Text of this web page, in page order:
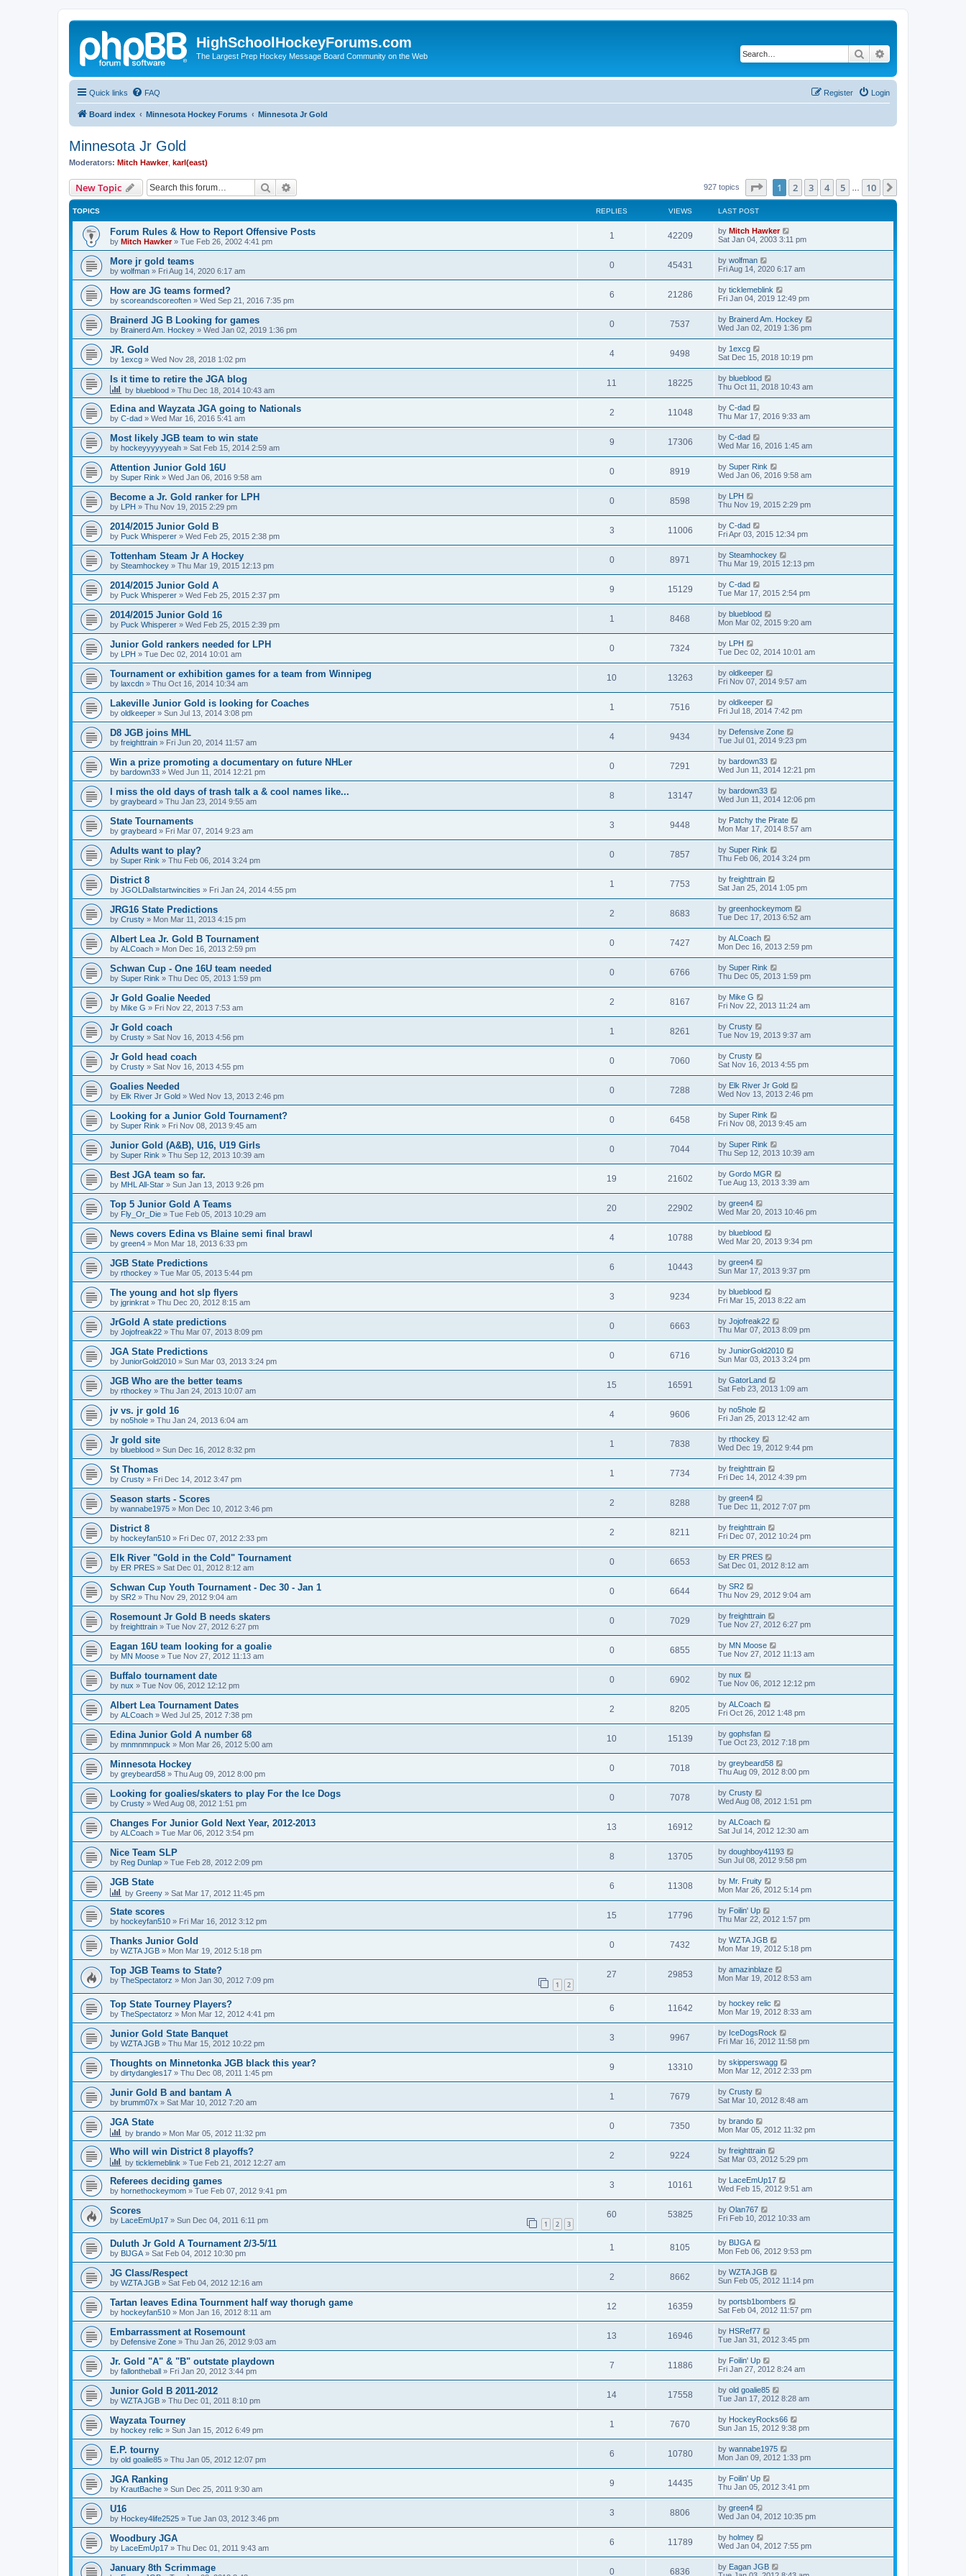
HighSchoolHockeyForums.com
The Largest Prep Hockey Message Board Community on the Web Search
Quick links FAQ Login
Register
Board index Minnesota Hockey Forums Minnesota Jr Gold
Minnesota Jr Gold
Moderators: Mitch Hawker, karl(east)
New Topic Search 927 topics Page of 10
1 2 3 4 5 10
TOPICS REPLIES VIEWS LAST POST
Forum Rules & How to Report Offensive Posts
by Mitch Hawker» Tue Feb 26, 2002 4:41 pm
1 42209 by Mitch Hawker
Sat Jan 04, 2003 3:11 pm
More jr gold teams
by wolfman » Fri Aug 14, 2020 6:17 am
0 45431 by wolfman
Fri Aug 14, 2020 6:17 am
How are JG teams formed?
by scoreandscoreoften » Wed Sep 21, 2016 7:35 pm
6 21286 by ticklemeblink
Fri Jan 04, 2019 12:49 pm
Brainerd JG B Looking for games
by Brainerd Am. Hockey » Wed Jan 02, 2019 1:36 pm
0 7537 by Brainerd Am. Hockey
Wed Jan 02, 2019 1:36 pm
JR. Gold
by 1excg » Wed Nov 28, 2018 1:02 pm
4 9498 by 1excg
Sat Dec 15, 2018 10:19 pm
Is it time to retire the JGA blog
by blueblood » Thu Dec 18, 2014 10:43 am
11 18225 by blueblood
Thu Oct 11, 2018 10:43 am
Edina and Wayzata JGA going to Nationals
by C-dad » Wed Mar 16, 2016 5:41 am
2 11048 by C-dad
Thu Mar 17, 2016 9:33 am
Most likely JGB team to win state
by hockeyyyyyyeah » Sat Feb 15, 2014 2:59 am
9 17306 by C-dad
Wed Mar 16, 2016 1:45 am
Attention Junior Gold 16U
by Super Rink » Wed Jan 06, 2016 9:58 am
0 8919 by Super Rink
Wed Jan 06, 2016 9:58 am
Become a Jr. Gold ranker for LPH
by LPH » Thu Nov 19, 2015 2:29 pm
0 8598 by LPH
Thu Nov 19, 2015 2:29 pm
2014/2015 Junior Gold B
by Puck Whisperer » Wed Feb 25, 2015 2:38 pm
3 11006 by C-dad
Fri Apr 03, 2015 12:34 pm
Tottenham Steam Jr A Hockey
by Steamhockey » Thu Mar 19, 2015 12:13 pm
0 8971 by Steamhockey
Thu Mar 19, 2015 12:13 pm
2014/2015 Junior Gold A
by Puck Whisperer » Wed Feb 25, 2015 2:37 pm
9 15129 by C-dad
Tue Mar 17, 2015 2:54 pm
2014/2015 Junior Gold 16
by Puck Whisperer » Wed Feb 25, 2015 2:39 pm
1 8468 by blueblood
Mon Mar 02, 2015 9:20 am
Junior Gold rankers needed for LPH
by LPH » Tue Dec 02, 2014 10:01 am
0 7324 by LPH
Tue Dec 02, 2014 10:01 am
Tournament or exhibition games for a team from Winnipeg
by laxcdn » Thu Oct 16, 2014 10:34 am
10 13263 by oldkeeper
Fri Nov 07, 2014 9:57 am
Lakeville Junior Gold is looking for Coaches
by oldkeeper » Sun Jul 13, 2014 3:08 pm
1 7516 by oldkeeper
Fri Jul 18, 2014 7:42 pm
D8 JGB joins MHL
by freighttrain » Fri Jun 20, 2014 11:57 am
4 9434 by Defensive Zone
Tue Jul 01, 2014 9:23 pm
Win a prize promoting a documentary on future NHLer
by bardown33 » Wed Jun 11, 2014 12:21 pm
0 7291 by bardown33
Wed Jun 11, 2014 12:21 pm
I miss the old days of trash talk a & cool names like...
by graybeard » Thu Jan 23, 2014 9:55 am
8 13147 by bardown33
Wed Jun 11, 2014 12:06 pm
State Tournaments
by graybeard » Fri Mar 07, 2014 9:23 am
3 9448 by Patchy the Pirate
Mon Mar 17, 2014 8:57 am
Adults want to play?
by Super Rink » Thu Feb 06, 2014 3:24 pm
0 7857 by Super Rink
Thu Feb 06, 2014 3:24 pm
District 8
by JGOLDallstartwincities » Fri Jan 24, 2014 4:55 pm
1 7753 by freighttrain
Sat Jan 25, 2014 1:05 pm
JRG16 State Predictions
by Crusty » Mon Mar 11, 2013 4:15 pm
2 8683 by greenhockeymom
Tue Dec 17, 2013 6:52 am
Albert Lea Jr. Gold B Tournament
by ALCoach » Mon Dec 16, 2013 2:59 pm
0 7427 by ALCoach
Mon Dec 16, 2013 2:59 pm
Schwan Cup - One 16U team needed
by Super Rink » Thu Dec 05, 2013 1:59 pm
0 6766 by Super Rink
Thu Dec 05, 2013 1:59 pm
Jr Gold Goalie Needed
by Mike G » Fri Nov 22, 2013 7:53 am
2 8167 by Mike G
Fri Nov 22, 2013 11:24 am
Jr Gold coach
by Crusty » Sat Nov 16, 2013 4:56 pm
1 8261 by Crusty
Tue Nov 19, 2013 9:37 am
Jr Gold head coach
by Crusty » Sat Nov 16, 2013 4:55 pm
0 7060 by Crusty
Sat Nov 16, 2013 4:55 pm
Goalies Needed
by Elk River Jr Gold » Wed Nov 13, 2013 2:46 pm
0 7288 by Elk River Jr Gold
Wed Nov 13, 2013 2:46 pm
Looking for a Junior Gold Tournament?
by Super Rink » Fri Nov 08, 2013 9:45 am
0 6458 by Super Rink
Fri Nov 08, 2013 9:45 am
Junior Gold (A&B), U16, U19 Girls
by Super Rink » Thu Sep 12, 2013 10:39 am
0 7044 by Super Rink
Thu Sep 12, 2013 10:39 am
Best JGA team so far.
by MHL All-Star » Sun Jan 13, 2013 9:26 pm
19 21602 by Gordo MGR
Tue Aug 13, 2013 3:39 am
Top 5 Junior Gold A Teams
by Fly_Or_Die » Tue Feb 05, 2013 10:29 am
20 22902 by green4
Wed Mar 20, 2013 10:46 pm
News covers Edina vs Blaine semi final brawl
by green4 » Mon Mar 18, 2013 6:33 pm
4 10788 by blueblood
Wed Mar 20, 2013 9:34 pm
JGB State Predictions
by rthockey » Tue Mar 05, 2013 5:44 pm
6 10443 by green4
Sun Mar 17, 2013 9:37 pm
The young and hot slp flyers
by jgrinkrat » Thu Dec 20, 2012 8:15 am
3 9234 by blueblood
Fri Mar 15, 2013 8:22 am
JrGold A state predictions
by Jojofreak22 » Thu Mar 07, 2013 8:09 pm
0 6663 by Jojofreak22
Thu Mar 07, 2013 8:09 pm
JGA State Predictions
by JuniorGold2010 » Sun Mar 03, 2013 3:24 pm
0 6716 by JuniorGold2010
Sun Mar 03, 2013 3:24 pm
JGB Who are the better teams
by rthockey » Thu Jan 24, 2013 10:07 am
15 16591 by GatorLand
Sat Feb 23, 2013 1:09 am
jv vs. jr gold 16
by no5hole » Thu Jan 24, 2013 6:04 am
4 9606 by no5hole
Fri Jan 25, 2013 12:42 am
Jr gold site
by blueblood » Sun Dec 16, 2012 8:32 pm
1 7838 by rthockey
Wed Dec 19, 2012 9:44 pm
St Thomas
by Crusty » Fri Dec 14, 2012 3:47 pm
1 7734 by freighttrain
Fri Dec 14, 2012 4:39 pm
Season starts - Scores
by wannabe1975 » Mon Dec 10, 2012 3:46 pm
2 8288 by green4
Tue Dec 11, 2012 7:07 pm
District 8
by hockeyfan510 » Fri Dec 07, 2012 2:33 pm
2 8211 by freighttrain
Fri Dec 07, 2012 10:24 pm
Elk River "Gold in the Cold" Tournament
by ER PRES » Sat Dec 01, 2012 8:12 am
0 6653 by ER PRES
Sat Dec 01, 2012 8:12 am
Schwan Cup Youth Tournament - Dec 30 - Jan 1
by SR2 » Thu Nov 29, 2012 9:04 am
0 6644 by SR2
Thu Nov 29, 2012 9:04 am
Rosemount Jr Gold B needs skaters
by freighttrain » Tue Nov 27, 2012 6:27 pm
0 7029 by freighttrain
Tue Nov 27, 2012 6:27 pm
Eagan 16U team looking for a goalie
by MN Moose » Tue Nov 27, 2012 11:13 am
0 6855 by MN Moose
Tue Nov 27, 2012 11:13 am
Buffalo tournament date
by nux » Tue Nov 06, 2012 12:12 pm
0 6902 by nux
Tue Nov 06, 2012 12:12 pm
Albert Lea Tournament Dates
by ALCoach » Wed Jul 25, 2012 7:38 pm
2 8205 by ALCoach
Fri Oct 26, 2012 1:48 pm
Edina Junior Gold A number 68
by mnmnmnpuck » Mon Mar 26, 2012 5:00 am
10 15139 by gophsfan
Tue Oct 23, 2012 7:18 pm
Minnesota Hockey
by greybeard58 » Thu Aug 09, 2012 8:00 pm
0 7018 by greybeard58
Thu Aug 09, 2012 8:00 pm
Looking for goalies/skaters to play For the Ice Dogs
by Crusty » Wed Aug 08, 2012 1:51 pm
0 7078 by Crusty
Wed Aug 08, 2012 1:51 pm
Changes For Junior Gold Next Year, 2012-2013
by ALCoach » Tue Mar 06, 2012 3:54 pm
13 16912 by ALCoach
Sat Jul 14, 2012 12:30 am
Nice Team SLP
by Reg Dunlap » Tue Feb 28, 2012 2:09 pm
8 13705 by doughboy41193
Sun Jul 08, 2012 9:58 pm
JGB State
by Greeny » Sat Mar 17, 2012 11:45 pm
6 11308 by Mr. Fruity
Mon Mar 26, 2012 5:14 pm
State scores
by hockeyfan510 » Fri Mar 16, 2012 3:12 pm
15 17796 by Foilin' Up
Thu Mar 22, 2012 1:57 pm
Thanks Junior Gold
by WZTA JGB » Mon Mar 19, 2012 5:18 pm
0 7432 by WZTA JGB
Mon Mar 19, 2012 5:18 pm
Top JGB Teams to State?
by TheSpectatorz » Mon Jan 30, 2012 7:09 pm 1 2
27 29853 by amazinblaze
Mon Mar 19, 2012 8:53 am
Top State Tourney Players?
by TheSpectatorz » Mon Mar 12, 2012 4:41 pm
6 11642 by hockey relic
Mon Mar 19, 2012 8:33 am
Junior Gold State Banquet
by WZTA JGB » Thu Mar 15, 2012 10:22 pm
3 9967 by IceDogsRock
Fri Mar 16, 2012 11:58 pm
Thoughts on Minnetonka JGB black this year?
by dirtydangles17 » Thu Dec 08, 2011 1:45 pm
9 13310 by skipperswagg
Mon Mar 12, 2012 2:33 pm
Junir Gold B and bantam A
by brumm07x » Sat Mar 10, 2012 7:20 am
1 7679 by Crusty
Sat Mar 10, 2012 8:48 am
JGA State
by brando » Mon Mar 05, 2012 11:32 pm
0 7350 by brando
Mon Mar 05, 2012 11:32 pm
Who will win District 8 playoffs?
by ticklemeblink » Tue Feb 21, 2012 12:27 am
2 9224 by freighttrain
Sat Mar 03, 2012 5:29 pm
Referees deciding games
by hornethockeymom » Tue Feb 07, 2012 9:41 pm
3 10161 by LaceEmUp17
Wed Feb 15, 2012 9:51 am
Scores
by LaceEmUp17 » Sun Dec 04, 2011 6:11 pm 1 2 3
60 53825 by Olan767
Fri Feb 10, 2012 10:33 am
Duluth Jr Gold A Tournament 2/3-5/11
by BlJGA » Sat Feb 04, 2012 10:30 pm
1 8105 by BlJGA
Mon Feb 06, 2012 9:53 pm
JG Class/Respect
by WZTA JGB » Sat Feb 04, 2012 12:16 am
2 8662 by WZTA JGB
Sun Feb 05, 2012 11:14 pm
Tartan leaves Edina Tournment half way thorugh game
by hockeyfan510 » Mon Jan 16, 2012 8:11 am
12 16359 by portsb1bombers
Sat Feb 04, 2012 11:57 pm
Embarrassment at Rosemount
by Defensive Zone » Thu Jan 26, 2012 9:03 am
13 16946 by HSRef77
Tue Jan 31, 2012 3:45 pm
Jr. Gold "A" & "B" outstate playdown
by fallontheball » Fri Jan 20, 2012 3:44 pm
7 11886 by Foilin' Up
Fri Jan 27, 2012 8:24 am
Junior Gold B 2011-2012
by WZTA JGB » Thu Dec 01, 2011 8:10 pm
14 17558 by old goalie85
Tue Jan 17, 2012 8:28 am
Wayzata Tourney
by hockey relic » Sun Jan 15, 2012 6:49 pm
1 7670 by HockeyRocks66
Sun Jan 15, 2012 9:38 pm
E.P. tourny
by old goalie85 » Thu Jan 05, 2012 12:07 pm
6 10780 by wannabe1975
Mon Jan 09, 2012 1:33 pm
JGA Ranking
by KrautBache » Sun Dec 25, 2011 9:30 am
9 14435 by Foilin' Up
Thu Jan 05, 2012 3:41 pm
U16
by Hockey4life2525 » Tue Jan 03, 2012 3:46 pm
3 8806 by green4
Wed Jan 04, 2012 10:35 pm
Woodbury JGA
by LaceEmUp17 » Thu Dec 01, 2011 9:43 am
6 11789 by holmey
Wed Jan 04, 2012 7:55 pm
January 8th Scrimmage 0 6836 by Eagan JGB